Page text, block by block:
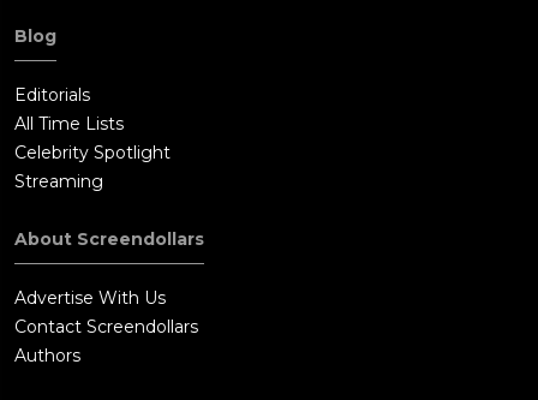
Blog
Editorials
All Time Lists
Celebrity Spotlight
Streaming
About Screendollars
Advertise With Us
Contact Screendollars
Authors